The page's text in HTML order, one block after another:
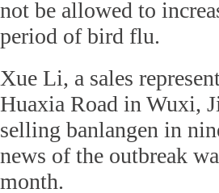
not be allowed to
period of bird flu.
Xue Li, a sales
Huaxia Road in Wuxi,
selling banlangen in
news of the outbreak
month.